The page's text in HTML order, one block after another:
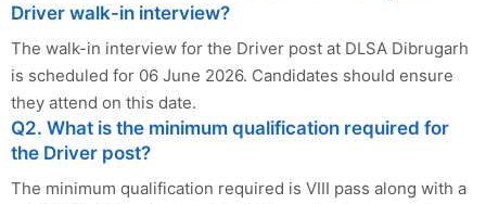
Driver walk-in interview?
The walk-in interview for the Driver post at DLSA Dibrugarh
is scheduled for 06 June 2026. Candidates should ensure
they attend on this date.
Q2. What is the minimum qualification required for
the Driver post?
The minimum qualification required is VIII pass along with a